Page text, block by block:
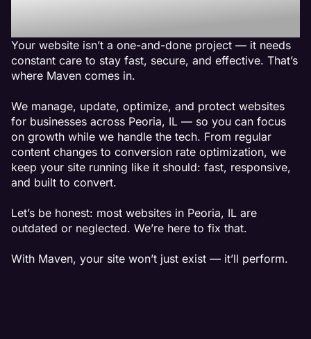
Peoria, IL
Your website isn’t a one-and-done project — it needs
constant care to stay fast, secure, and effective. That’s
where Maven comes in.
We manage, update, optimize, and protect websites
for businesses across Peoria, IL — so you can focus
on growth while we handle the tech. From regular
content changes to conversion rate optimization, we
keep your site running like it should: fast, responsive,
and built to convert.
Let’s be honest: most websites in Peoria, IL are
outdated or neglected. We’re here to fix that.
With Maven, your site won’t just exist — it’ll perform.